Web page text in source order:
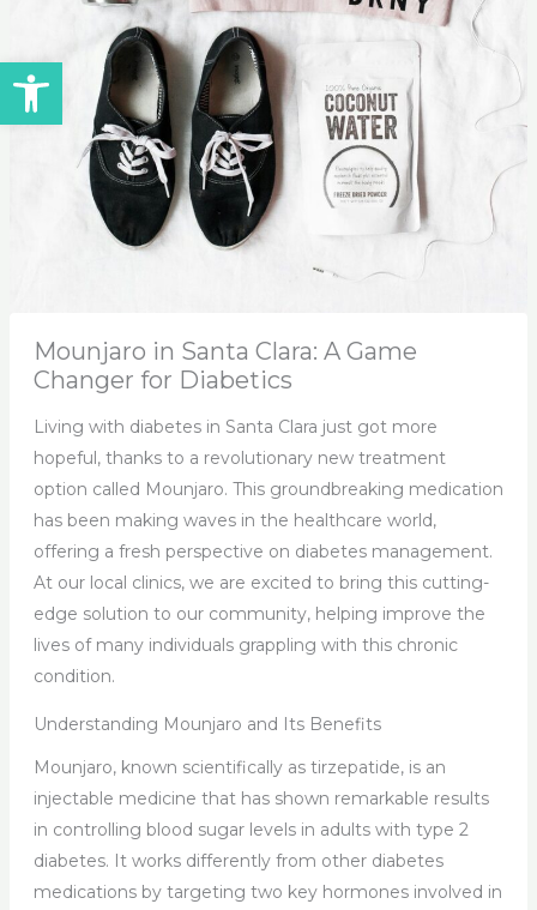
Open toolbar
Mounjaro in Santa Clara: A Game
Changer for Diabetics
Living with diabetes in Santa Clara just got more
hopeful, thanks to a revolutionary new treatment
option called Mounjaro. This groundbreaking medication
has been making waves in the healthcare world,
offering a fresh perspective on diabetes management.
At our local clinics, we are excited to bring this cutting-
edge solution to our community, helping improve the
lives of many individuals grappling with this chronic
condition.
Understanding Mounjaro and Its Benefits
Mounjaro, known scientifically as tirzepatide, is an
injectable medicine that has shown remarkable results
in controlling blood sugar levels in adults with type 2
diabetes. It works differently from other diabetes
medications by targeting two key hormones involved in